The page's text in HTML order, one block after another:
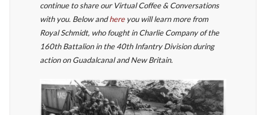
continue to share our Virtual Coffee & Conversations
with you. Below andhereyou will learn more from
Royal Schmidt, who fought in Charlie Company of the
160th Battalion in the 40th Infantry Division during
action on Guadalcanal and New Britain.